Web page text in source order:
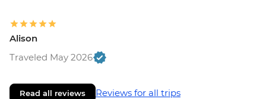
Alison
Traveled May 2026
Read all reviews Reviews for all trips